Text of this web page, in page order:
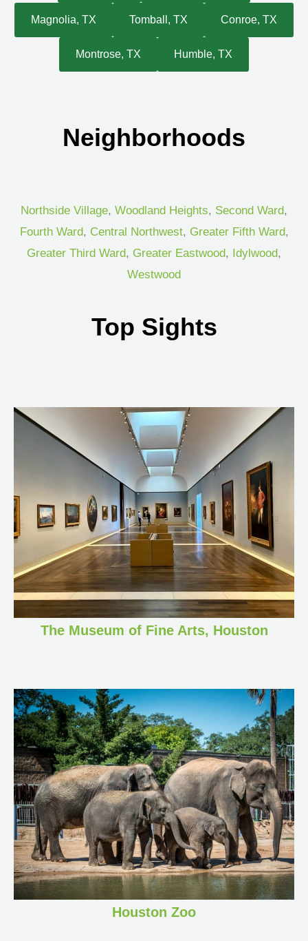
Magnolia, TX Tomball, TX Conroe, TX
Montrose, TX Humble, TX
Neighborhoods
Northside Village, Woodland Heights, Second Ward,
Fourth Ward, Central Northwest, Greater Fifth Ward,
Greater Third Ward, Greater Eastwood, Idylwood,
Westwood
Top Sights
The Museum of Fine Arts, Houston
Houston Zoo